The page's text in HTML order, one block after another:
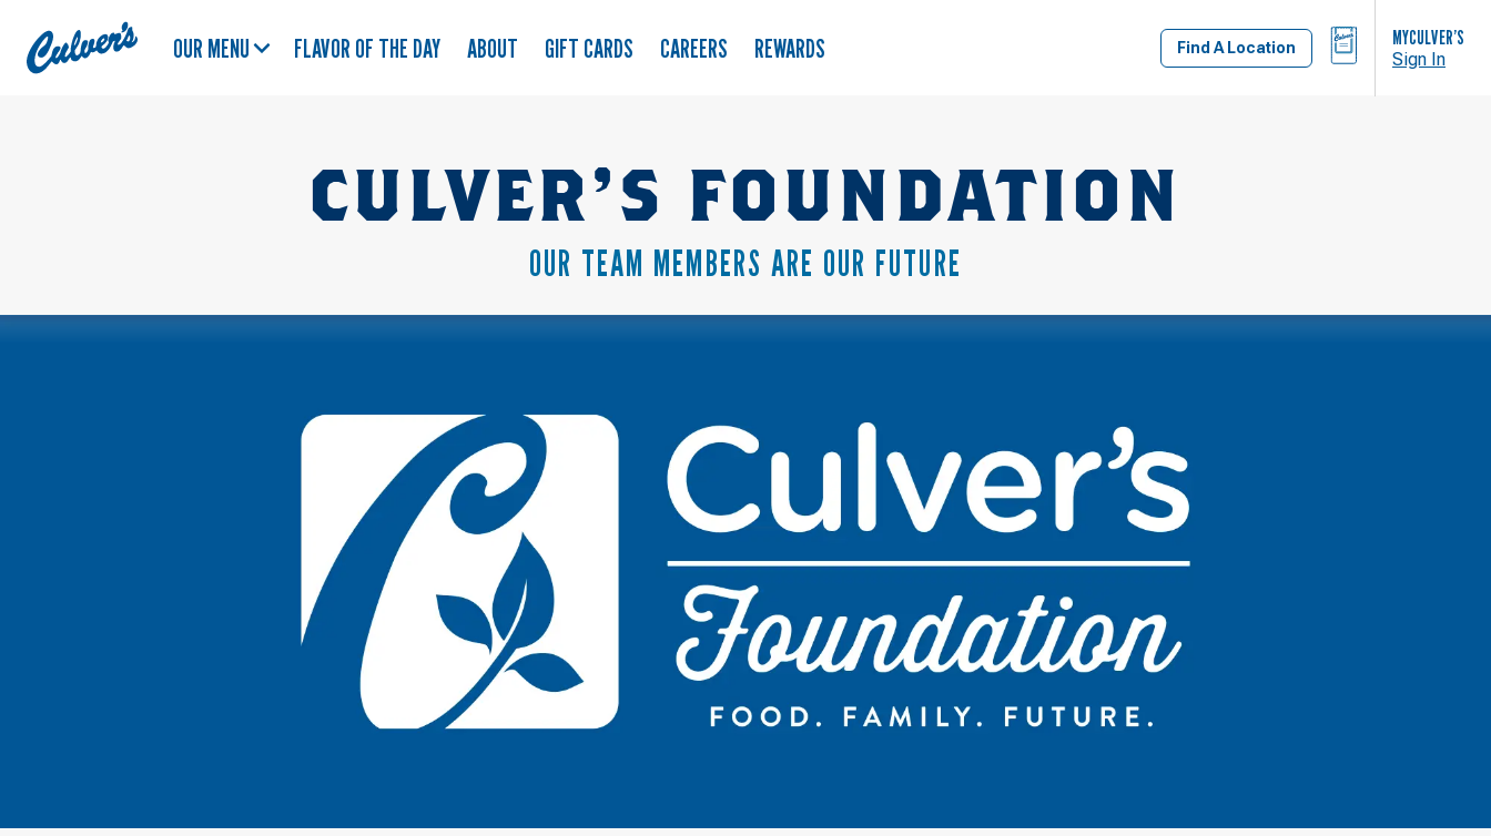
Culver's
Home
OUR MENU FLAVOR OF THE DAY ABOUT GIFT CARDS CAREERS REWARDS Find A Location
BAG MYCULVER’S
Sign In
CULVER’S FOUNDATION
OUR TEAM MEMBERS ARE OUR FUTURE